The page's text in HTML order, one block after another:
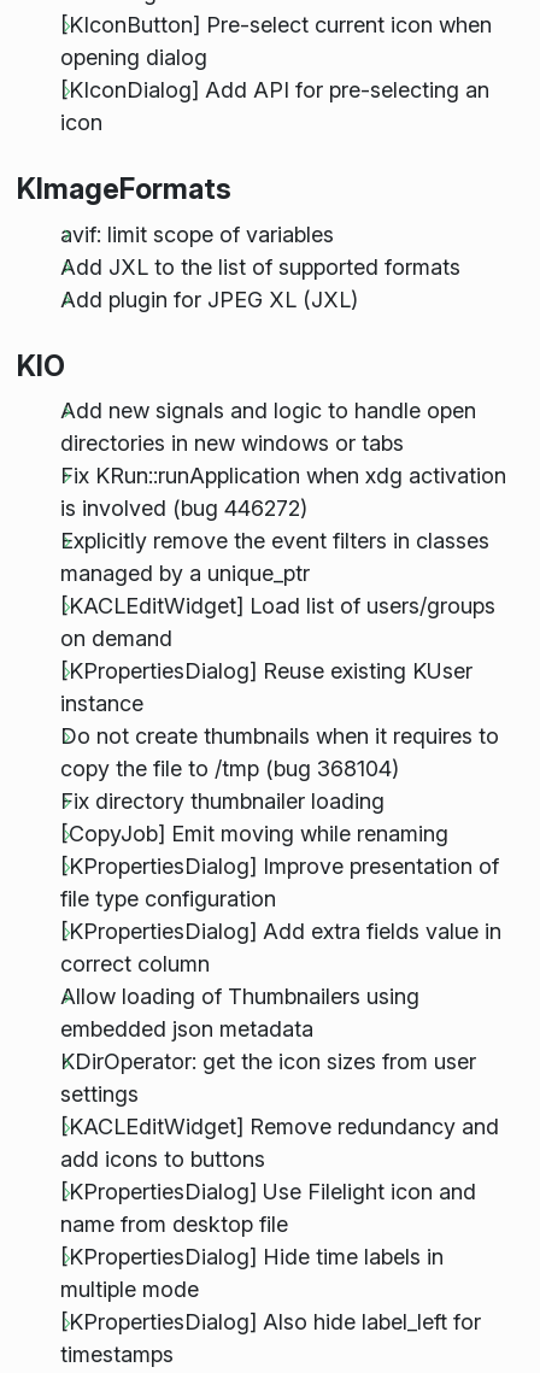
[KIconButton] Pre-select current icon when
opening dialog
[KIconDialog] Add API for pre-selecting an
icon
KImageFormats
avif: limit scope of variables
Add JXL to the list of supported formats
Add plugin for JPEG XL (JXL)
KIO
Add new signals and logic to handle open
directories in new windows or tabs
Fix KRun::runApplication when xdg activation
is involved (bug 446272)
Explicitly remove the event filters in classes
managed by a unique_ptr
[KACLEditWidget] Load list of users/groups
on demand
[KPropertiesDialog] Reuse existing KUser
instance
Do not create thumbnails when it requires to
copy the file to /tmp (bug 368104)
Fix directory thumbnailer loading
[CopyJob] Emit moving while renaming
[KPropertiesDialog] Improve presentation of
file type configuration
[KPropertiesDialog] Add extra fields value in
correct column
Allow loading of Thumbnailers using
embedded json metadata
KDirOperator: get the icon sizes from user
settings
[KACLEditWidget] Remove redundancy and
add icons to buttons
[KPropertiesDialog] Use Filelight icon and
name from desktop file
[KPropertiesDialog] Hide time labels in
multiple mode
[KPropertiesDialog] Also hide label_left for
timestamps